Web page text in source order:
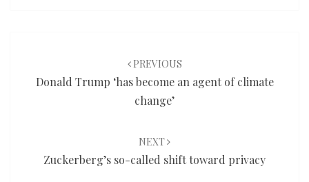
PREVIOUS
Donald Trump ‘has become an agent of climate
change’
NEXT
Zuckerberg’s so-called shift toward privacy